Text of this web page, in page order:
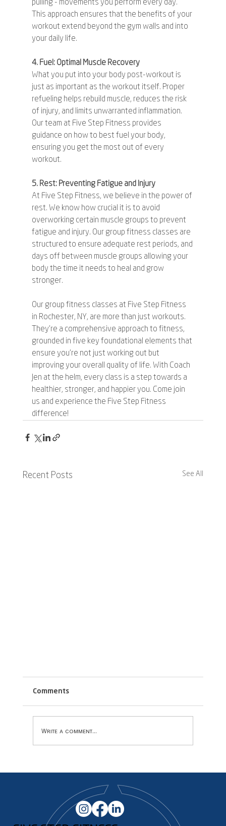
pulling - movements you perform every day.
This approach ensures that the benefits of your
workout extend beyond the gym walls and into
your daily life.
4. Fuel: Optimal Muscle Recovery
What you put into your body post-workout is
just as important as the workout itself. Proper
refueling helps rebuild muscle, reduces the risk
of injury, and limits unwarranted inflammation.
Our team at Five Step Fitness provides
guidance on how to best fuel your body,
ensuring you get the most out of every
workout.
5. Rest: Preventing Fatigue and Injury
At Five Step Fitness, we believe in the power of
rest. We know how crucial it is to avoid
overworking certain muscle groups to prevent
fatigue and injury. Our group fitness classes are
structured to ensure adequate rest periods, and
days off between muscle groups allowing your
body the time it needs to heal and grow
stronger.
Our group fitness classes at Five Step Fitness
in Rochester, NY, are more than just workouts.
They're a comprehensive approach to fitness,
grounded in five key foundational elements that
ensure you're not just working out but
improving your overall quality of life. With Coach
Jen at the helm, every class is a step towards a
healthier, stronger, and happier you. Come join
us and experience the Five Step Fitness
difference!
Recent Posts See All
How Group Fitness Can Help Motivate!
Comments
Write a comment...